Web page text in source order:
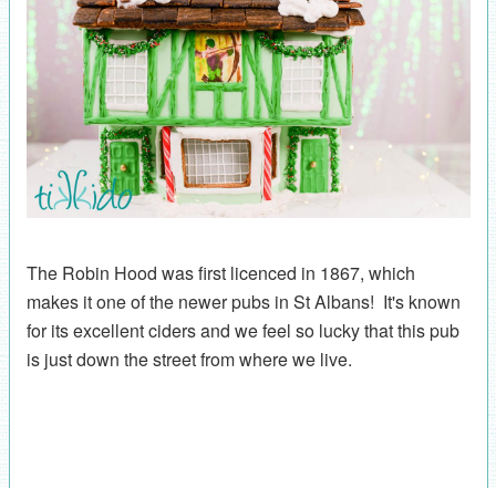
The Robin Hood was first licenced in 1867, which
makes it one of the newer pubs in St Albans! It's known
for its excellent ciders and we feel so lucky that this pub
is just down the street from where we live.